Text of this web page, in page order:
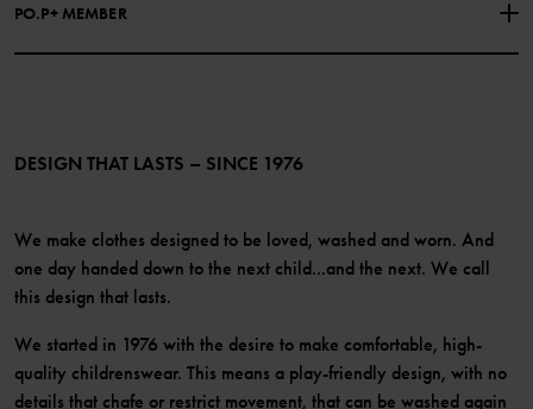
PO.P+ MEMBER
Become a member
DESIGN THAT LASTS – SINCE 1976
We make clothes designed to be loved, washed and worn. And
one day handed down to the next child...and the next. We call
this design that lasts.
We started in 1976 with the desire to make comfortable, high-
quality childrenswear. This means a play-friendly design, with no
details that chafe or restrict movement, that can be washed again